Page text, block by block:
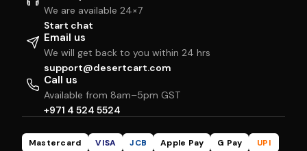
We are available 24×7
Start chat
Email us
We will get back to you within 24 hrs
support@desertcart.com
Call us
Available from 8am–5pm GST
+971 4 524 5524
Mastercard VISA JCB Apple Pay G Pay
UPI